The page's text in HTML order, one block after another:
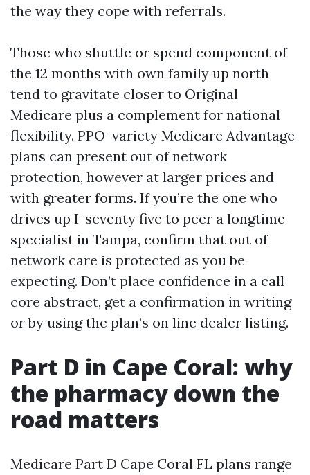
the way they cope with referrals.
Those who shuttle or spend component of
the 12 months with own family up north
tend to gravitate closer to Original
Medicare plus a complement for national
flexibility. PPO-variety Medicare Advantage
plans can present out of network
protection, however at larger prices and
with greater forms. If you’re the one who
drives up I-seventy five to peer a longtime
specialist in Tampa, confirm that out of
network care is protected as you be
expecting. Don’t place confidence in a call
core abstract, get a confirmation in writing
or by using the plan’s on line dealer listing.
Part D in Cape Coral: why
the pharmacy down the
road matters
Medicare Part D Cape Coral FL plans range